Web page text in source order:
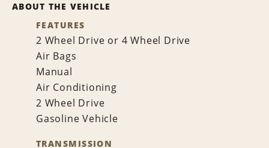
ABOUT THE VEHICLE
FEATURES
2 Wheel Drive or 4 Wheel Drive
Air Bags
Manual
Air Conditioning
2 Wheel Drive
Gasoline Vehicle
TRANSMISSION